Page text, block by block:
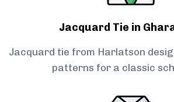
Jacquard Tie in
Jacquard tie from Harlatson
patterns for a classic